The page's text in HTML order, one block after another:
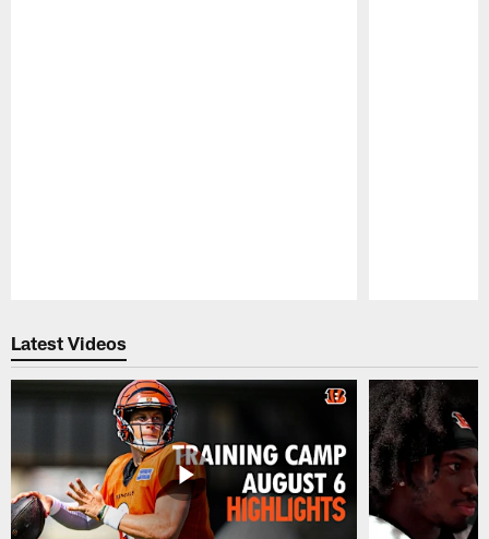
Latest Videos